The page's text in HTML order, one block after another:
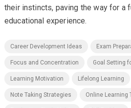
their instincts, paving the way for a
educational experience.
Career Development Ideas Exam
Focus and Concentration Goal Setting
Learning Motivation Lifelong Learning
Note Taking Strategies Online Learning